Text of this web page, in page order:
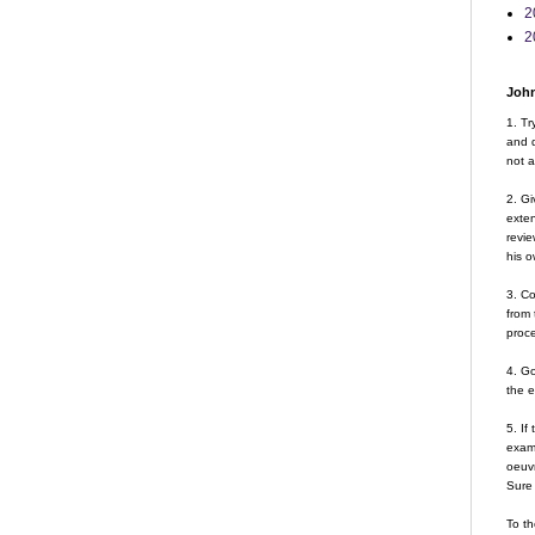
1.
and
not
2.
his
3.
from
4.
the
5. If
Sure
To